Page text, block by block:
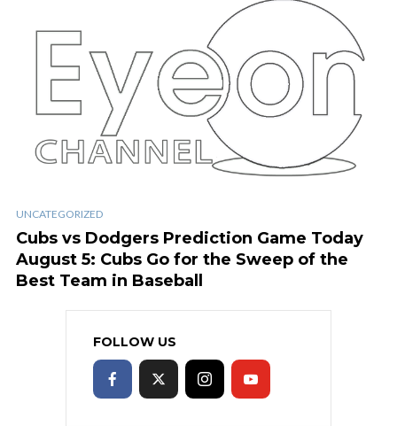
UNCATEGORIZED
Cubs vs Dodgers Prediction Game Today
August 5: Cubs Go for the Sweep of the
Best Team in Baseball
FOLLOW US